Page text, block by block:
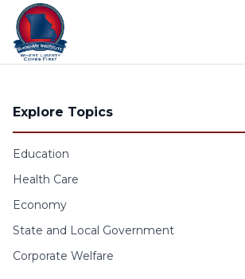
Skip to content
Explore Topics
Education
Health Care
Economy
State and Local Government
Corporate Welfare